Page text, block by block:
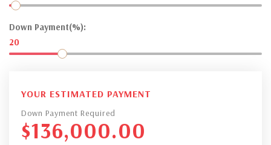
Down Payment(%):
20
YOUR ESTIMATED PAYMENT
Down Payment Required
$136,000.00